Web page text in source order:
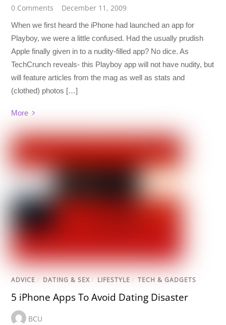
0 Comments
December 11, 2009
When we first heard the iPhone had launched an app for
Playboy, we were a little confused. Had the usually prudish
Apple finally given in to a nudity-filled app? No dice. As
TechCrunch reveals- this Playboy app will not have nudity, but
will feature articles from the mag as well as stats and
(clothed) photos […]
More
ADVICE / DATING & SEX / LIFESTYLE / TECH & GADGETS
5 iPhone Apps To Avoid Dating Disaster
BCU